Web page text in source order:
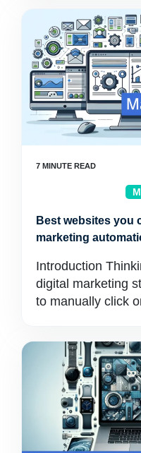
Best websites you
marketing
Introduction
digital marketing
to manually click